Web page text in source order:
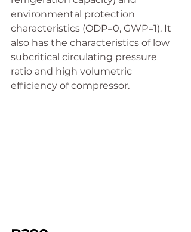
environmental protection
characteristics (ODP=0, GWP=1). It
also has the characteristics of low
subcritical circulating pressure
ratio and high volumetric
efficiency of compressor.